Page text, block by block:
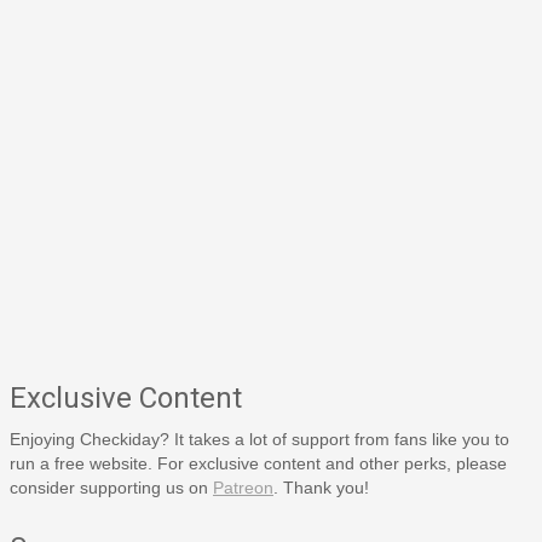
Exclusive Content
Enjoying Checkiday? It takes a lot of support from fans like you to
run a free website. For exclusive content and other perks, please
consider supporting us on Patreon . Thank you!